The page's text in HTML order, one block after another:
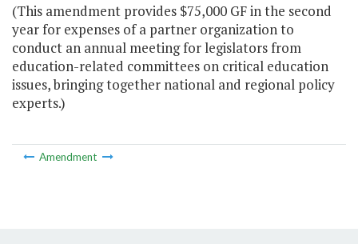
(This amendment provides $75,000 GF in the second
year for expenses of a partner organization to
conduct an annual meeting for legislators from
education-related committees on critical education
issues, bringing together national and regional policy
experts.)
Amendment